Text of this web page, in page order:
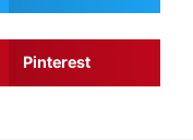
Pinterest